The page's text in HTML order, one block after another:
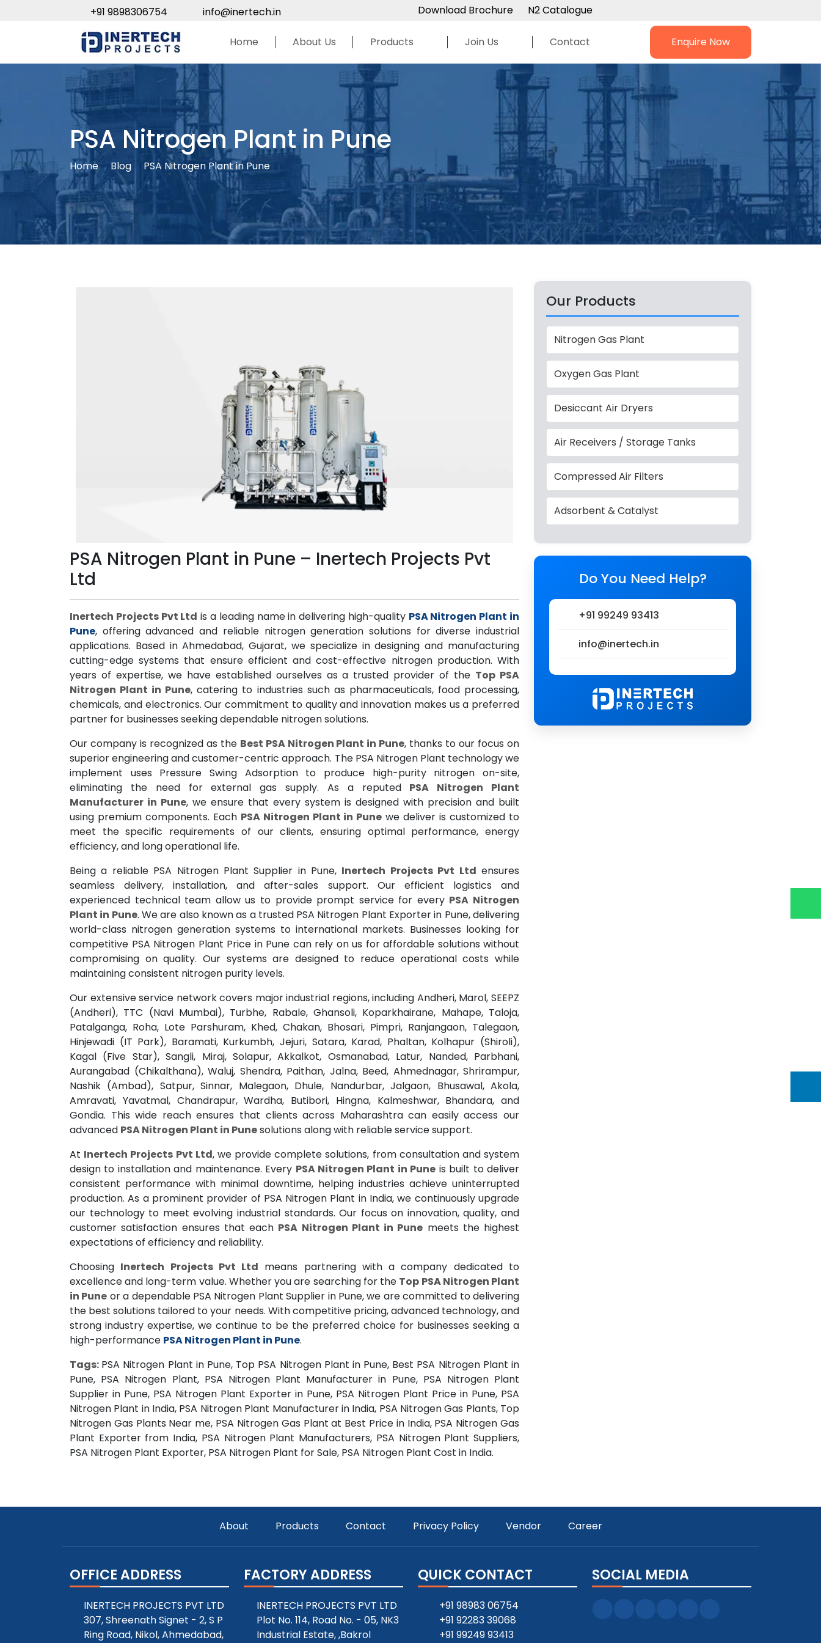
+91 9898306754 info@inertech.in Download Brochure N2 Catalogue
Home About Us Products Join Us Contact Enquire Now
PSA Nitrogen Plant in Pune
Home Blog PSA Nitrogen Plant in Pune
PSA Nitrogen Plant in Pune – Inertech Projects Pvt
Ltd
Inertech Projects Pvt Ltd is a leading name in delivering high-quality PSA Nitrogen Plant in
Pune, offering advanced and reliable nitrogen generation solutions for diverse industrial
applications. Based in Ahmedabad, Gujarat, we specialize in designing and manufacturing
cutting-edge systems that ensure efficient and cost-effective nitrogen production. With
years of expertise, we have established ourselves as a trusted provider of the Top PSA
Nitrogen Plant in Pune, catering to industries such as pharmaceuticals, food processing,
chemicals, and electronics. Our commitment to quality and innovation makes us a preferred
partner for businesses seeking dependable nitrogen solutions.
Our company is recognized as the Best PSA Nitrogen Plant in Pune, thanks to our focus on
superior engineering and customer-centric approach. The PSA Nitrogen Plant technology we
implement uses Pressure Swing Adsorption to produce high-purity nitrogen on-site,
eliminating the need for external gas supply. As a reputed PSA Nitrogen Plant
Manufacturer in Pune, we ensure that every system is designed with precision and built
using premium components. Each PSA Nitrogen Plant in Pune we deliver is customized to
meet the specific requirements of our clients, ensuring optimal performance, energy
efficiency, and long operational life.
Being a reliable PSA Nitrogen Plant Supplier in Pune, Inertech Projects Pvt Ltd ensures
seamless delivery, installation, and after-sales support. Our efficient logistics and
experienced technical team allow us to provide prompt service for every PSA Nitrogen
Plant in Pune. We are also known as a trusted PSA Nitrogen Plant Exporter in Pune, delivering
world-class nitrogen generation systems to international markets. Businesses looking for
competitive PSA Nitrogen Plant Price in Pune can rely on us for affordable solutions without
compromising on quality. Our systems are designed to reduce operational costs while
maintaining consistent nitrogen purity levels.
Our extensive service network covers major industrial regions, including Andheri, Marol, SEEPZ
(Andheri), TTC (Navi Mumbai), Turbhe, Rabale, Ghansoli, Koparkhairane, Mahape, Taloja,
Patalganga, Roha, Lote Parshuram, Khed, Chakan, Bhosari, Pimpri, Ranjangaon, Talegaon,
Hinjewadi (IT Park), Baramati, Kurkumbh, Jejuri, Satara, Karad, Phaltan, Kolhapur (Shiroli),
Kagal (Five Star), Sangli, Miraj, Solapur, Akkalkot, Osmanabad, Latur, Nanded, Parbhani,
Aurangabad (Chikalthana), Waluj, Shendra, Paithan, Jalna, Beed, Ahmednagar, Shrirampur,
Nashik (Ambad), Satpur, Sinnar, Malegaon, Dhule, Nandurbar, Jalgaon, Bhusawal, Akola,
Amravati, Yavatmal, Chandrapur, Wardha, Butibori, Hingna, Kalmeshwar, Bhandara, and
Gondia. This wide reach ensures that clients across Maharashtra can easily access our
advanced PSA Nitrogen Plant in Punesolutions along with reliable service support.
At Inertech Projects Pvt Ltd, we provide complete solutions, from consultation and system
design to installation and maintenance. Every PSA Nitrogen Plant in Pune is built to deliver
consistent performance with minimal downtime, helping industries achieve uninterrupted
production. As a prominent provider of PSA Nitrogen Plant in India, we continuously upgrade
our technology to meet evolving industrial standards. Our focus on innovation, quality, and
customer satisfaction ensures that each PSA Nitrogen Plant in Pune meets the highest
expectations of efficiency and reliability.
Choosing Inertech Projects Pvt Ltd means partnering with a company dedicated to
excellence and long-term value. Whether you are searching for the Top PSA Nitrogen Plant
in Pune or a dependable PSA Nitrogen Plant Supplier in Pune, we are committed to delivering
the best solutions tailored to your needs. With competitive pricing, advanced technology, and
strong industry expertise, we continue to be the preferred choice for businesses seeking a
high-performance PSA Nitrogen Plant in Pune.
Tags: PSA Nitrogen Plant in Pune, Top PSA Nitrogen Plant in Pune, Best PSA Nitrogen Plant in
Pune, PSA Nitrogen Plant, PSA Nitrogen Plant Manufacturer in Pune, PSA Nitrogen Plant
Supplier in Pune, PSA Nitrogen Plant Exporter in Pune, PSA Nitrogen Plant Price in Pune, PSA
Nitrogen Plant in India, PSA Nitrogen Plant Manufacturer in India, PSA Nitrogen Gas Plants, Top
Nitrogen Gas Plants Near me, PSA Nitrogen Gas Plant at Best Price in India, PSA Nitrogen Gas
Plant Exporter from India, PSA Nitrogen Plant Manufacturers, PSA Nitrogen Plant Suppliers,
PSA Nitrogen Plant Exporter, PSA Nitrogen Plant for Sale, PSA Nitrogen Plant Cost in India.
Our Products
Nitrogen Gas Plant
Oxygen Gas Plant
Desiccant Air Dryers
Air Receivers / Storage Tanks
Compressed Air Filters
Adsorbent & Catalyst
Do You Need Help?
+91 99249 93413
info@inertech.in
About Products Contact Privacy Policy Vendor Career
OFFICE ADDRESS
INERTECH PROJECTS PVT LTD
307, Shreenath Signet - 2, S P
Ring Road, Nikol, Ahmedabad,
FACTORY ADDRESS
INERTECH PROJECTS PVT LTD
Plot No. 114, Road No. - 05, NK3
Industrial Estate, ,Bakrol
QUICK CONTACT
+91 98983 06754
+91 92283 39068
+91 99249 93413
SOCIAL MEDIA